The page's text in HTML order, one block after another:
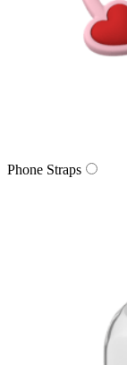
Phone Straps